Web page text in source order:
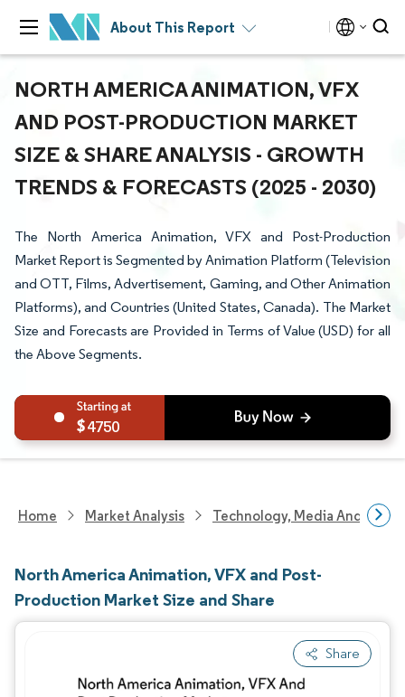
About This Report
NORTH AMERICA ANIMATION, VFX
AND POST-PRODUCTION MARKET
SIZE & SHARE ANALYSIS - GROWTH
TRENDS & FORECASTS (2025 - 2030)
The North America Animation, VFX and Post-Production
Market Report is Segmented by Animation Platform (Television
and OTT, Films, Advertisement, Gaming, and Other Animation
Platforms), and Countries (United States, Canada). The Market
Size and Forecasts are Provided in Terms of Value (USD) for all
the Above Segments.
4750
Home Market Analysis Technology, Media And
North America Animation, VFX and Post-
Production Market Size and Share
Share
Image © Mordor Intelligence. Reuse